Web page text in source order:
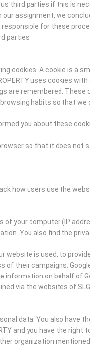
third parties if this is
assignment, we
for these
parties.
cookies. A cookie is
uses cookies
are remembered.
habits so that
you about these
so that it does not
how users use the
your computer (IP
You also find the
is used, to
their campaigns.
on behalf of
via the websites of
data. You also
and you have the
organization